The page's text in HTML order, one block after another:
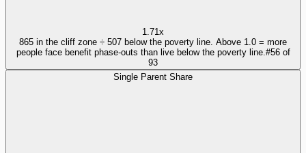
1.71x
865 in the cliff zone ÷ 507 below the poverty line. Above 1.0 = more
people face benefit phase-outs than live below the poverty line. #56of
93
Single Parent Share